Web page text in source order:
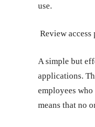
use.
Review access
A simple but
applications.
employees
means that no